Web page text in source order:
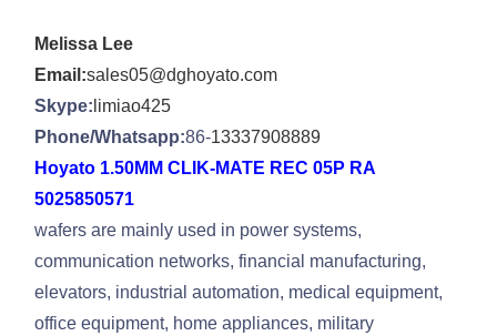
Melissa Lee
Email:sales05@dghoyato.com
Skype: limiao425
Phone/Whatsapp:86-13337908889
Hoyato 1.50MM CLIK-MATE REC 05P RA
5025850571
wafers are mainly used in power systems,
communication networks, financial manufacturing,
elevators, industrial automation, medical equipment,
office equipment, home appliances, military